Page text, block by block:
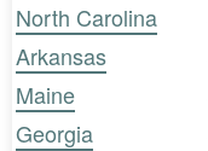
North Carolina
Arkansas
Maine
Georgia